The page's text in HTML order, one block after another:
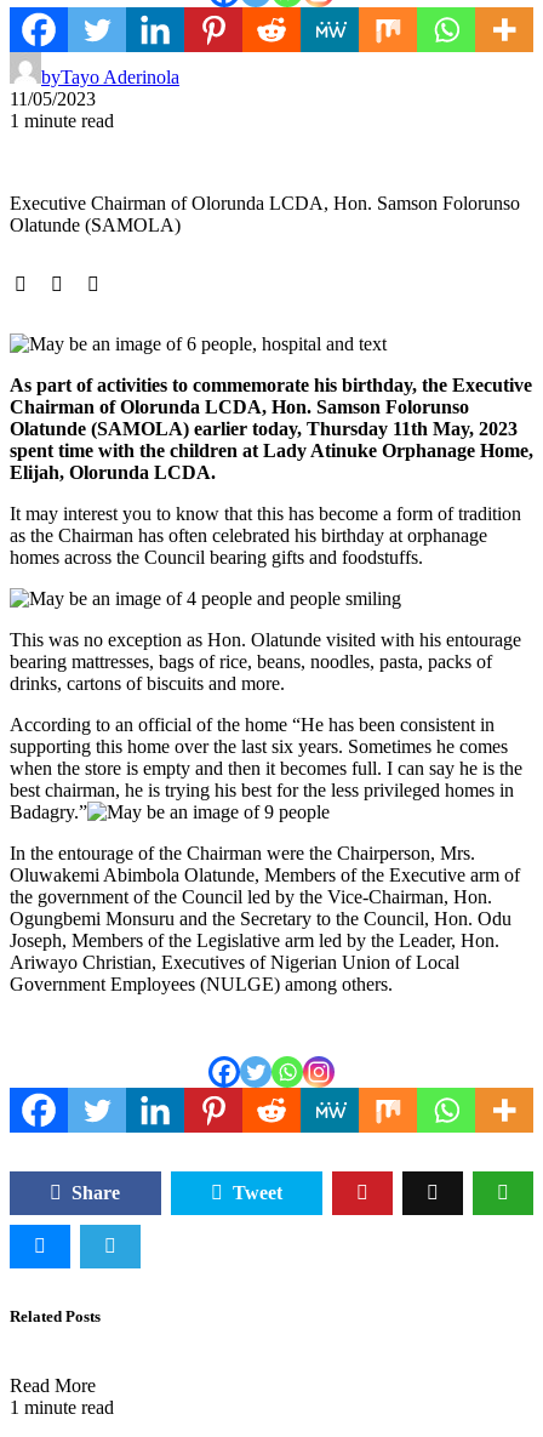
byTayo Aderinola
11/05/2023
1 minute read
Executive Chairman of Olorunda LCDA, Hon. Samson Folorunso
Olatunde (SAMOLA)
As part of activities to commemorate his birthday, the Executive
Chairman of Olorunda LCDA, Hon. Samson Folorunso
Olatunde (SAMOLA) earlier today, Thursday 11th May, 2023
spent time with the children at Lady Atinuke Orphanage Home,
Elijah, Olorunda LCDA.
It may interest you to know that this has become a form of tradition
as the Chairman has often celebrated his birthday at orphanage
homes across the Council bearing gifts and foodstuffs.
This was no exception as Hon. Olatunde visited with his entourage
bearing mattresses, bags of rice, beans, noodles, pasta, packs of
drinks, cartons of biscuits and more.
According to an official of the home “He has been consistent in
supporting this home over the last six years. Sometimes he comes
when the store is empty and then it becomes full. I can say he is the
best chairman, he is trying his best for the less privileged homes in
Badagry.”
In the entourage of the Chairman were the Chairperson, Mrs.
Oluwakemi Abimbola Olatunde, Members of the Executive arm of
the government of the Council led by the Vice-Chairman, Hon.
Ogungbemi Monsuru and the Secretary to the Council, Hon. Odu
Joseph, Members of the Legislative arm led by the Leader, Hon.
Ariwayo Christian, Executives of Nigerian Union of Local
Government Employees (NULGE) among others.
Share Tweet
Related Posts
Read More
1 minute read